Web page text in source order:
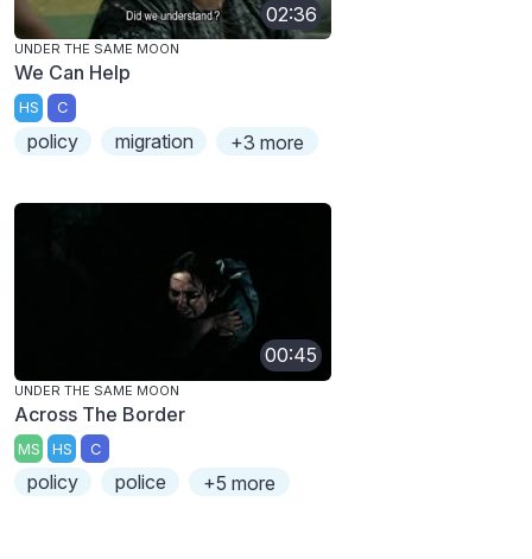
02:36
UNDER THE SAME MOON
We Can Help
HS C
policy migration +3 more
00:45
UNDER THE SAME MOON
Across The Border
MS HS C
policy police +5 more